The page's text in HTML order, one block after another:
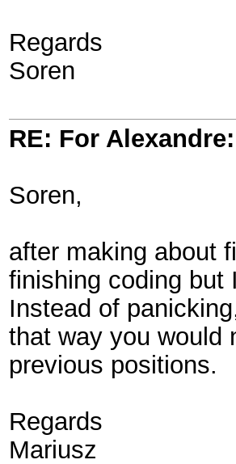
Regards
Soren
RE: For
Soren,
after making about
finishing coding but
Instead of
that way you would
previous positions.
Regards
Mariusz